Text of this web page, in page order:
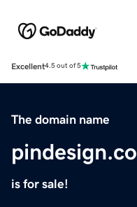
Excellent4.5 out of 5
The domain name
pindesign.co
is for sale!